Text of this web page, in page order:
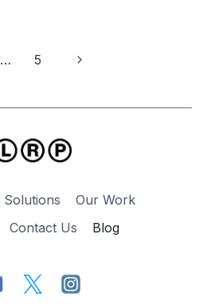
… 5
Next
Solutions
Our Work
Contact Us Blog